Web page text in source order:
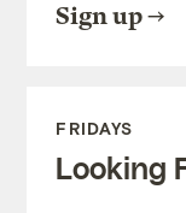
Sign up
FRIDAYS
Looking